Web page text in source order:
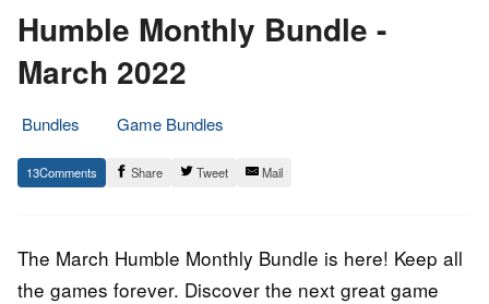
Humble Monthly Bundle -
March 2022
Bundles
Game Bundles
1.
March
Epic
Staff
13 Share Tweet Mail
The March Humble Monthly Bundle is here! Keep all
the games forever. Discover the next great game